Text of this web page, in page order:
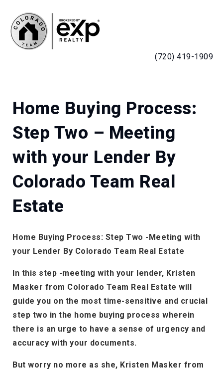
(720) 419-1909
Home Buying Process:
Step Two – Meeting
with your Lender By
Colorado Team Real
Estate
Home Buying Process: Step Two -Meeting with
your Lender By Colorado Team Real Estate
In this step -meeting with your lender, Kristen
Masker from Colorado Team Real Estate will
guide you on the most time-sensitive and crucial
step two in the home buying process wherein
there is an urge to have a sense of urgency and
accuracy with your documents.
But worry no more as she, Kristen Masker from